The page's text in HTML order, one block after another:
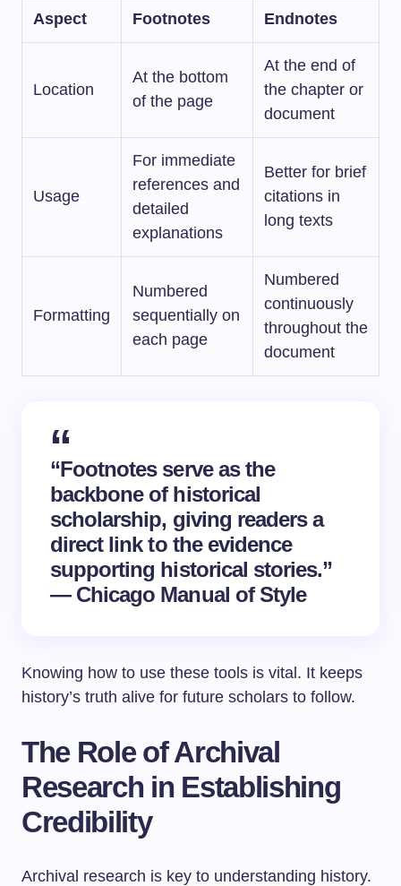
Aspect Footnotes Endnotes
Location
At the bottom
of the page
At the end of
the chapter or
document
Usage
For immediate
references and
detailed
explanations
Better for brief
citations in
long texts
Formatting
Numbered
sequentially on
each page
Numbered
continuously
throughout the
document
“Footnotes serve as the
backbone of historical
scholarship, giving readers a
direct link to the evidence
supporting historical stories.”
— Chicago Manual of Style
Knowing how to use these tools is vital. It keeps
history’s truth alive for future scholars to follow.
The Role of Archival
Research in Establishing
Credibility
Archival research is key to understanding history.